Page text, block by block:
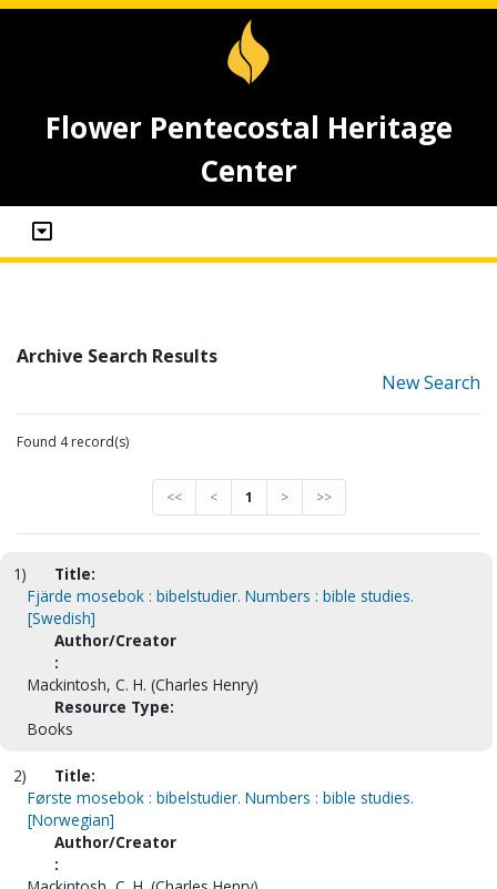
Flower Pentecostal Heritage
Center
Archive Search Results
New Search
Found 4 record(s)
<< < 1 > >>
1)
Title:
Fjärde mosebok : bibelstudier. Numbers : bible studies.
[Swedish]
Author/Creator
:
Mackintosh, C. H. (Charles Henry)
Resource Type:
Books
2)
Title:
Første mosebok : bibelstudier. Numbers : bible studies.
[Norwegian]
Author/Creator
: